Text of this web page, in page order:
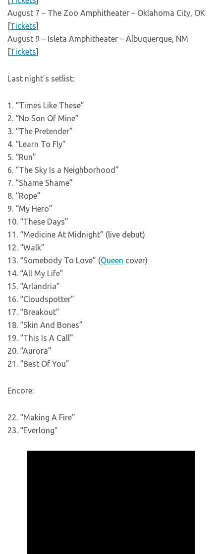
August 7 – The Zoo Amphitheater – Oklahoma City, OK
[Tickets]
August 9 – Isleta Amphitheater – Albuquerque, NM
[Tickets]
Last night’s setlist:
1. “Times Like These”
2. “No Son Of Mine”
3. “The Pretender”
4. “Learn To Fly”
5. “Run”
6. “The Sky Is a Neighborhood”
7. “Shame Shame”
8. “Rope”
9. “My Hero”
10. “These Days”
11. “Medicine At Midnight” (live debut)
12. “Walk”
13. “Somebody To Love” (Queen cover)
14. “All My Life”
15. “Arlandria”
16. “Cloudspotter”
17. “Breakout”
18. “Skin And Bones”
19. “This Is A Call”
20. “Aurora”
21. “Best Of You”
Encore:
22. “Making A Fire”
23. “Everlong”